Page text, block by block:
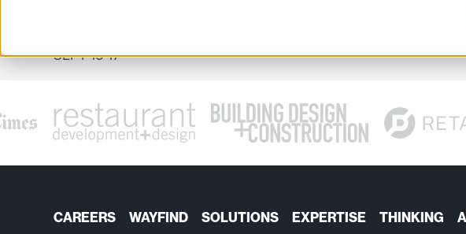
SEPT 15-17
CAREERS WAYFIND SOLUTIONS EXPERTISE THINKING